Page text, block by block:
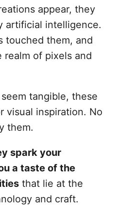
appear, they
artificial intelligence.
touched them, and
of pixels and
tangible, these
visual inspiration. No
them.
spark your
a taste of the
that lie at the
and craft.